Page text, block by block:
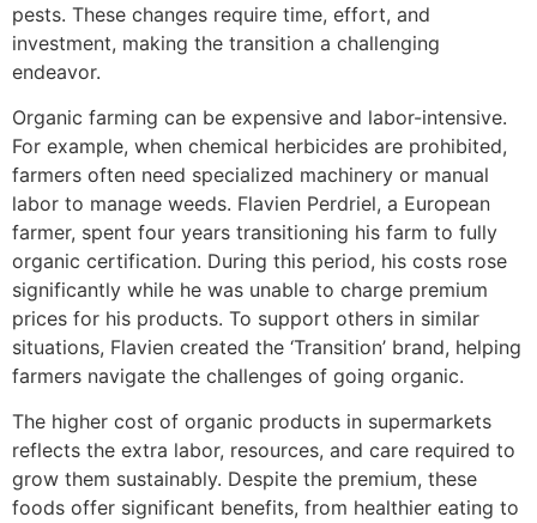
pests. These changes require time, effort, and
investment, making the transition a challenging
endeavor.
Organic farming can be expensive and labor-intensive.
For example, when chemical herbicides are prohibited,
farmers often need specialized machinery or manual
labor to manage weeds. Flavien Perdriel, a European
farmer, spent four years transitioning his farm to fully
organic certification. During this period, his costs rose
significantly while he was unable to charge premium
prices for his products. To support others in similar
situations, Flavien created the ‘Transition’ brand, helping
farmers navigate the challenges of going organic.
The higher cost of organic products in supermarkets
reflects the extra labor, resources, and care required to
grow them sustainably. Despite the premium, these
foods offer significant benefits, from healthier eating to